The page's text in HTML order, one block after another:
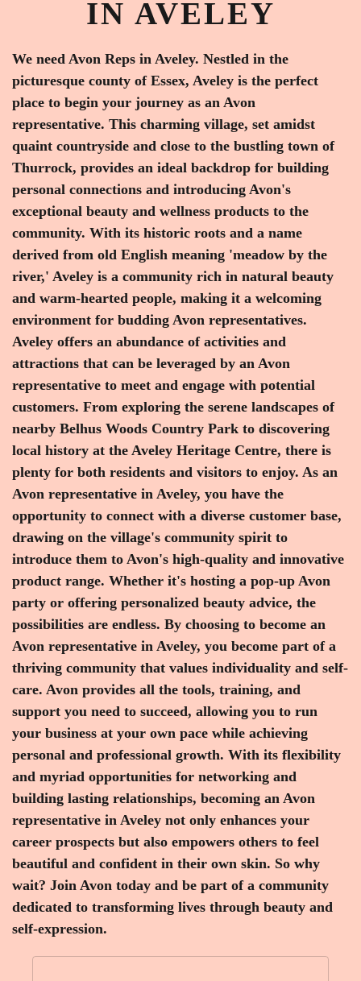
IN AVELEY
We need Avon Reps in Aveley. Nestled in the
picturesque county of Essex, Aveley is the perfect
place to begin your journey as an Avon
representative. This charming village, set amidst
quaint countryside and close to the bustling town of
Thurrock, provides an ideal backdrop for building
personal connections and introducing Avon's
exceptional beauty and wellness products to the
community. With its historic roots and a name
derived from old English meaning 'meadow by the
river,' Aveley is a community rich in natural beauty
and warm-hearted people, making it a welcoming
environment for budding Avon representatives.
Aveley offers an abundance of activities and
attractions that can be leveraged by an Avon
representative to meet and engage with potential
customers. From exploring the serene landscapes of
nearby Belhus Woods Country Park to discovering
local history at the Aveley Heritage Centre, there is
plenty for both residents and visitors to enjoy. As an
Avon representative in Aveley, you have the
opportunity to connect with a diverse customer base,
drawing on the village's community spirit to
introduce them to Avon's high-quality and innovative
product range. Whether it's hosting a pop-up Avon
party or offering personalized beauty advice, the
possibilities are endless. By choosing to become an
Avon representative in Aveley, you become part of a
thriving community that values individuality and self-
care. Avon provides all the tools, training, and
support you need to succeed, allowing you to run
your business at your own pace while achieving
personal and professional growth. With its flexibility
and myriad opportunities for networking and
building lasting relationships, becoming an Avon
representative in Aveley not only enhances your
career prospects but also empowers others to feel
beautiful and confident in their own skin. So why
wait? Join Avon today and be part of a community
dedicated to transforming lives through beauty and
self-expression.